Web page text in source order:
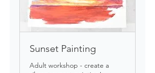
Sunset Painting
Adult workshop - create a